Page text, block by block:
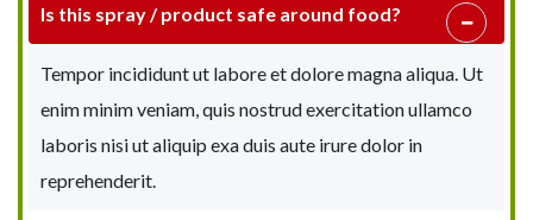
Is this spray / product safe around food?
Tempor incididunt ut labore et dolore magna aliqua. Ut
enim minim veniam, quis nostrud exercitation ullamco
laboris nisi ut aliquip exa duis aute irure dolor in
reprehenderit.